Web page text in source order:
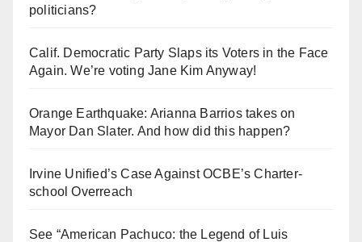
politicians?
Calif. Democratic Party Slaps its Voters in the Face
Again. We’re voting Jane Kim Anyway!
Orange Earthquake: Arianna Barrios takes on
Mayor Dan Slater. And how did this happen?
Irvine Unified’s Case Against OCBE’s Charter-
school Overreach
See “American Pachuco: the Legend of Luis